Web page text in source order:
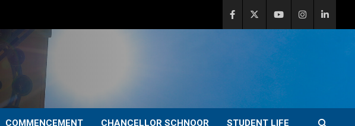
COMMENCEMENT CHANCELLOR SCHNOOR STUDENT LIFE